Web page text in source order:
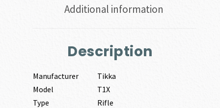
Additional information
Description
Manufacturer
Tikka
Model
T1X
Type
Rifle